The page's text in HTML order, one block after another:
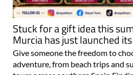
Stuck for a gift idea this
Murcia has just launched
Give someone the freedom to
adventure, from beach trips and